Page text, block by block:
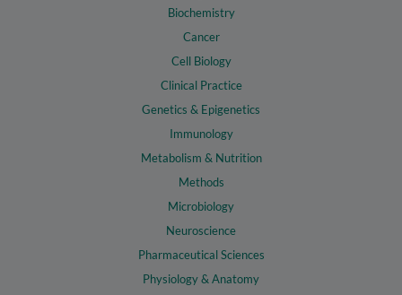
Biochemistry
Cancer
Cell Biology
Clinical Practice
Genetics & Epigenetics
Immunology
Metabolism & Nutrition
Methods
Microbiology
Neuroscience
Pharmaceutical Sciences
Physiology & Anatomy